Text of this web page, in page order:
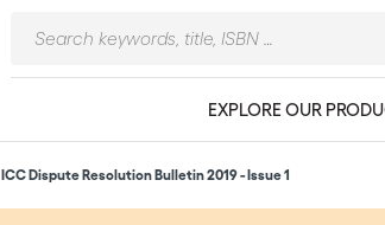
EXPLORE OUR
ICC Dispute Resolution Bulletin 2019 - Issue 1